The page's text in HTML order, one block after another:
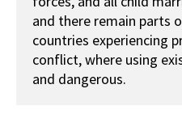
and there remain parts
countries experiencing
conflict, where using
and dangerous.